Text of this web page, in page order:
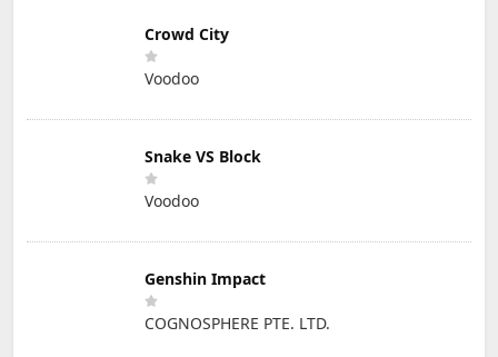
Crowd City
Voodoo
Snake VS Block
Voodoo
Genshin Impact
COGNOSPHERE PTE. LTD.